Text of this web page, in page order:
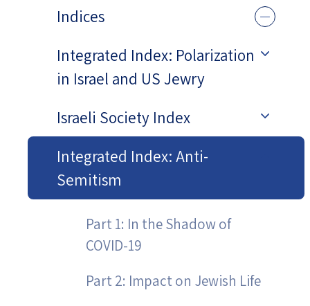
Indices
Integrated Index: Polarization
in Israel and US Jewry
Israeli Society Index
Integrated Index: Anti-
Semitism
Part 1: In the Shadow of
COVID-19
Part 2: Impact on Jewish Life